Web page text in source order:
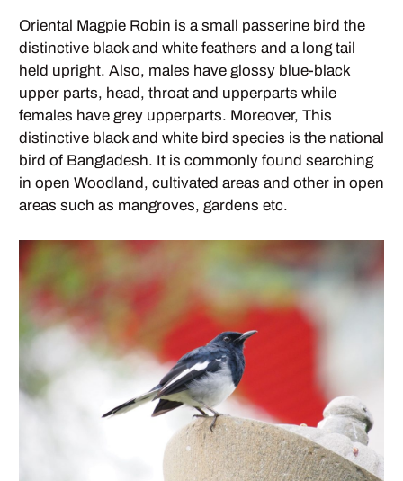
Oriental Magpie Robin is a small passerine bird the
distinctive black and white feathers and a long tail
held upright. Also, males have glossy blue-black
upper parts, head, throat and upperparts while
females have grey upperparts. Moreover, This
distinctive black and white bird species is the national
bird of Bangladesh. It is commonly found searching
in open Woodland, cultivated areas and other in open
areas such as mangroves, gardens etc.